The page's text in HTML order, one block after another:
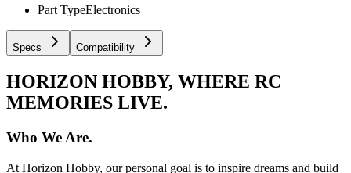
Part TypeElectronics
Specs Compatibility
HORIZON HOBBY, WHERE RC
MEMORIES LIVE.
Who We Are.
At Horizon Hobby, our personal goal is to inspire dreams and build